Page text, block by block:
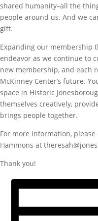
shared humanity–all the
people around us. And we
gift.
Expanding our membership
endeavor as we continue to
new membership, and each
McKinney Center’s future.
space in Historic
themselves creatively,
brings people together.
For more information, please
Hammons at
Thank you!